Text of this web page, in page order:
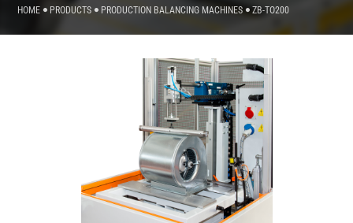
HOME PRODUCTS PRODUCTION BALANCING MACHINES ZB-TO200